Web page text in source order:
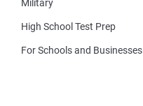
Military
High School Test Prep
For Schools and Businesses